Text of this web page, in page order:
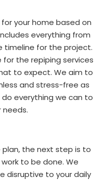
your home based on
everything from
timeline for the project.
the repiping services
to expect. We aim to
and stress-free as
do everything we can to
the next step is to
to be done. We
disruptive to your daily